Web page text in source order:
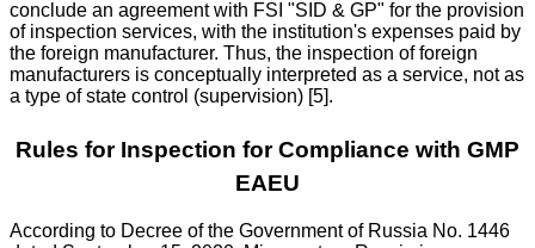
conclude an agreement with FSI "SID & GP" for the provision
of inspection services, with the institution's expenses paid by
the foreign manufacturer. Thus, the inspection of foreign
manufacturers is conceptually interpreted as a service, not as
a type of state control (supervision) [5].
Rules for Inspection for Compliance with GMP
EAEU
According to Decree of the Government of Russia No. 1446